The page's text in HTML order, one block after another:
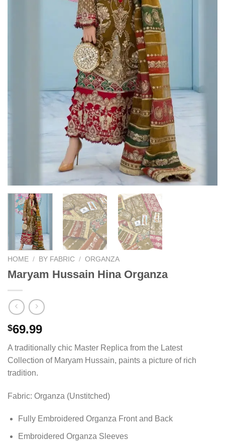
HOME / BY FABRIC / ORGANZA
Maryam Hussain Hina Organza
$69.99
A traditionally chic Master Replica from the Latest
Collection of Maryam Hussain, paints a picture of rich
tradition.
Fabric: Organza (Unstitched)
Fully Embroidered Organza Front and Back
Embroidered Organza Sleeves